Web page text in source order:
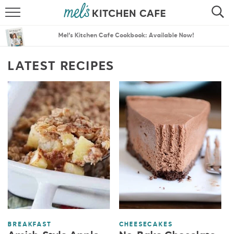
SEARCH
MENU PLANS
Mel’s Kitchen Cafe Cookbook: Available Now!
LATEST RECIPES
BREAKFAST CHEESECAKES